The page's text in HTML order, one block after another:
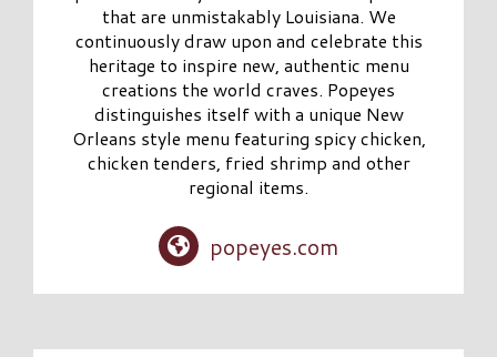
that are unmistakably Louisiana. We
continuously draw upon and celebrate this
heritage to inspire new, authentic menu
creations the world craves. Popeyes
distinguishes itself with a unique New
Orleans style menu featuring spicy chicken,
chicken tenders, fried shrimp and other
regional items.
popeyes.com